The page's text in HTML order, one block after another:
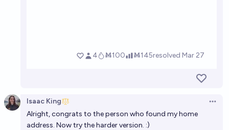
Isaac King
Alright, congrats to the person who found my home
address. Now trythe harder version. :)